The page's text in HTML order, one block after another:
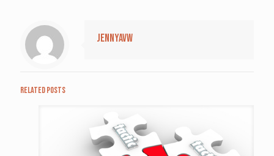
jennyavw
Related posts